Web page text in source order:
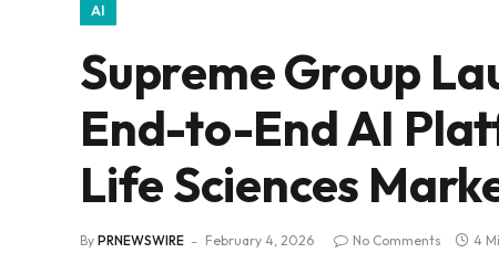
AI
Supreme Group
End-to-End AI
Life Sciences
By PRNEWSWIRE February 4, 2026 No Comments 4